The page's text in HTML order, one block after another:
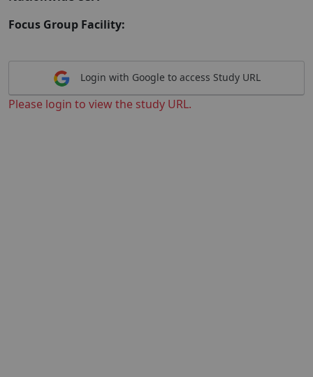
Focus Group Facility:
Login with Google to access Study URL
Please login to view the study URL.